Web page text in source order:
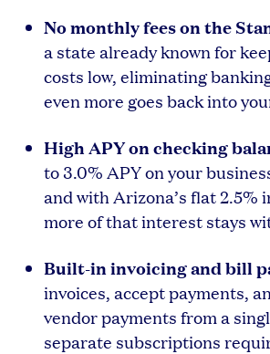
No monthly fees on the
a state already known for
costs low, eliminating
even more goes back into
High APY on checking
to 3.0% APY on your
and with Arizona’s flat 2.5%
more of that interest stays
Built-in invoicing and bill
invoices, accept payments,
vendor payments from a
separate subscriptions